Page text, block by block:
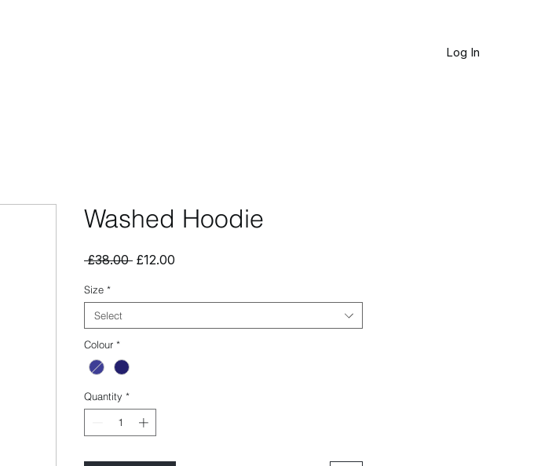
Log In
Washed Hoodie
£38.00 Regular
£12.00
Size *
Select
Colour *
Quantity *